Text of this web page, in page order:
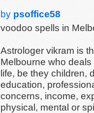
by psoffice58
voodoo spells in
Astrologer vikram is
Melbourne who
life, be they children,
education,
concerns, income,
physical, mental or